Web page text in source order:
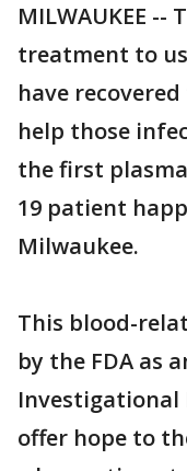
MILWAUKEE --
treatment to
have
help those
the first
19 patient
Milwaukee.
This blood-
by the FDA as
Investigational
offer hope to